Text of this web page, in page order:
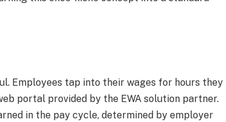
Employees tap into their wages for hours they
portal provided by the EWA solution partner.
in the pay cycle, determined by employer